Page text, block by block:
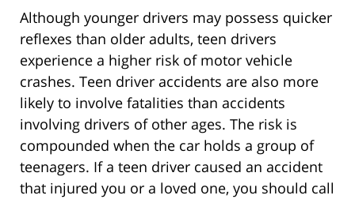
Although younger drivers may possess quicker
reflexes than older adults, teen drivers
experience a higher risk of motor vehicle
crashes. Teen driver accidents are also more
likely to involve fatalities than accidents
involving drivers of other ages. The risk is
compounded when the car holds a group of
teenagers. If a teen driver caused an accident
that injured you or a loved one, you should call